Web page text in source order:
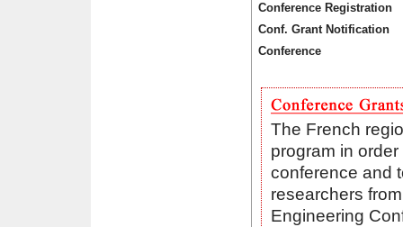
Conference Registration
Conf. Grant Notification
Conference
The French
program in
conference and
researchers
Engineering